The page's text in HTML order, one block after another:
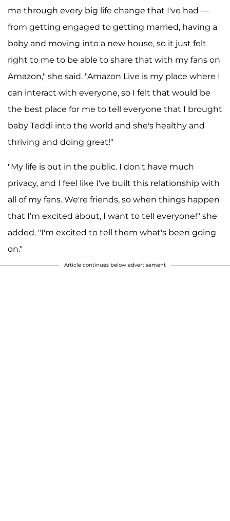
me through every big life change that I've had —
from getting engaged to getting married, having a
baby and moving into a new house, so it just felt
right to me to be able to share that with my fans on
Amazon," she said. "Amazon Live is my place where I
can interact with everyone, so I felt that would be
the best place for me to tell everyone that I brought
baby Teddi into the world and she's healthy and
thriving and doing great!"
"My life is out in the public. I don't have much
privacy, and I feel like I've built this relationship with
all of my fans. We're friends, so when things happen
that I'm excited about, I want to tell everyone!" she
added. "I'm excited to tell them what's been going
on."
Article continues below advertisement